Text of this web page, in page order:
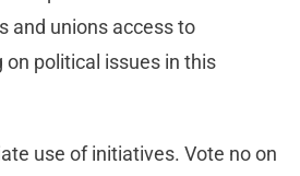
and unions access to
political issues in this
use of initiatives. Vote no on